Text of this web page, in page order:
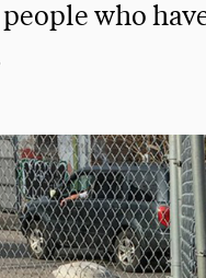
who